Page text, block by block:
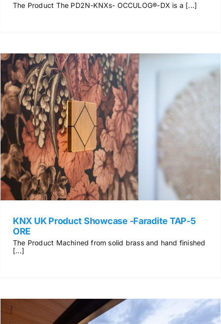
The Product The PD2N-KNXs- OCCULOG®-DX is a [...]
KNX UK Product Showcase -Faradite TAP-5
ORE
The Product Machined from solid brass and hand finished
[...]